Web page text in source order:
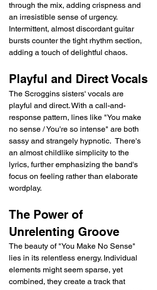
through the mix, adding crispness and
an irresistible sense of urgency.
Intermittent, almost discordant guitar
bursts counter the tight rhythm section,
adding a touch of delightful chaos.
Playful and Direct Vocals
The Scroggins sisters' vocals are
playful and direct. With a call-and-
response pattern, lines like "You make
no sense / You're so intense" are both
sassy and strangely hypnotic.  There's
an almost childlike simplicity to the
lyrics, further emphasizing the band's
focus on feeling rather than elaborate
wordplay.
The Power of
Unrelenting Groove
The beauty of "You Make No Sense"
lies in its relentless energy. Individual
elements might seem sparse, yet
combined, they create a track that